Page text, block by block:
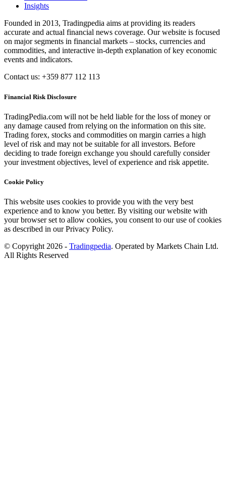
Insights
Founded in 2013, Tradingpedia aims at providing its readers
accurate and actual financial news coverage. Our website is focused
on major segments in financial markets – stocks, currencies and
commodities, and interactive in-depth explanation of key economic
events and indicators.
Contact us: +359 877 112 113
Financial Risk Disclosure
TradingPedia.com will not be held liable for the loss of money or
any damage caused from relying on the information on this site.
Trading forex, stocks and commodities on margin carries a high
level of risk and may not be suitable for all investors. Before
deciding to trade foreign exchange you should carefully consider
your investment objectives, level of experience and risk appetite.
Cookie Policy
This website uses cookies to provide you with the very best
experience and to know you better. By visiting our website with
your browser set to allow cookies, you consent to our use of cookies
as described in our Privacy Policy.
© Copyright 2026 - Tradingpedia. Operated by Markets Chain Ltd.
All Rights Reserved